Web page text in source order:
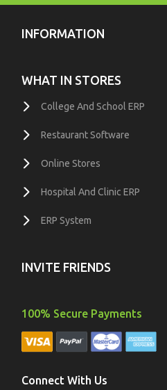
INFORMATION
WHAT IN STORES
College And School ERP
Restaurant Software
Online Stores
Hospital And Clinic ERP
ERP System
INVITE FRIENDS
100% Secure Payments
Connect With Us